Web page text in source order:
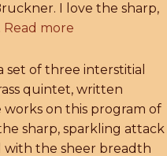
I love the sharp,
Read more
set of three interstitial
quintet, written
on this program of
sharp, sparkling attack
with the sheer breadth